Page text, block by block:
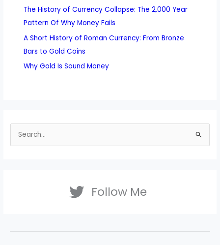
The History of Currency Collapse: The 2,000 Year
Pattern Of Why Money Fails
A Short History of Roman Currency: From Bronze
Bars to Gold Coins
Why Gold Is Sound Money
e
o
Follow Me